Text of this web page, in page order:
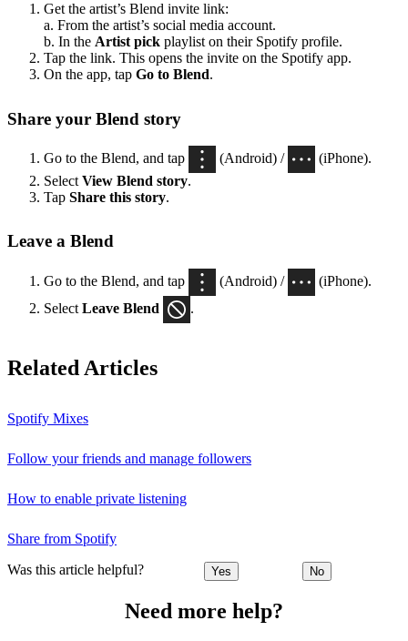
Get the artist’s Blend invite link:
a. From the artist’s social media account.
b. In the Artist pick playlist on their Spotify profile.
Tap the link. This opens the invite on the Spotify app.
On the app, tap Go to Blend.
Share your Blend story
Go to the Blend, and tap (Android) /
(iPhone).
Select View Blend story.
Tap Share this story.
Leave a Blend
Go to the Blend, and tap (Android) /
(iPhone).
Select Leave Blend .
Related Articles
Spotify Mixes
Follow your friends and manage followers
How to enable private listening
Share from Spotify
Was this article helpful? Yes No
Need more help?